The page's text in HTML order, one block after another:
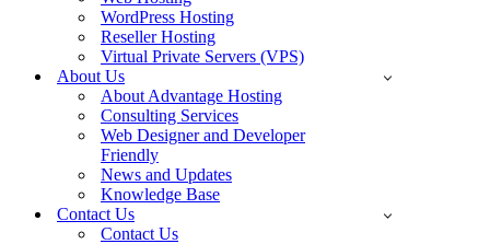
WordPress Hosting
Reseller Hosting
Virtual Private Servers (VPS)
About Us
About Advantage Hosting
Consulting Services
Web Designer and Developer
Friendly
News and Updates
Knowledge Base
Contact Us
Contact Us